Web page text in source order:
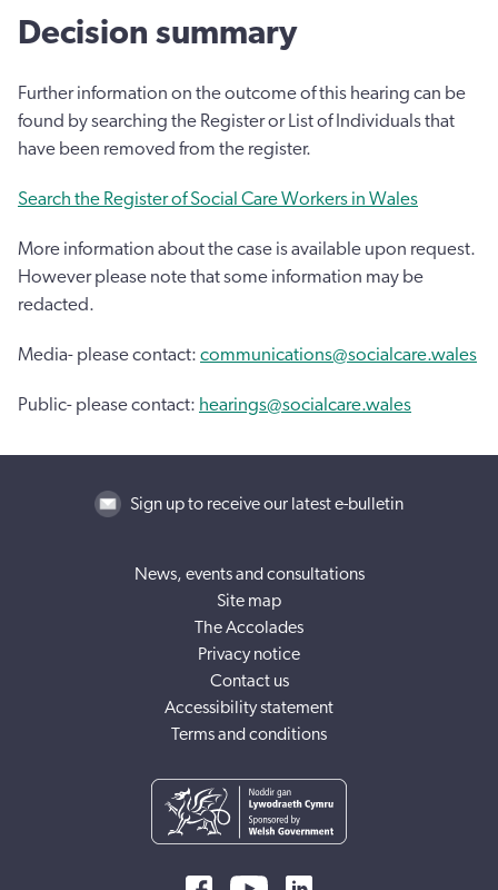
Decision summary
Further information on the outcome of this hearing can be
found by searching the Register or List of Individuals that
have been removed from the register.
Search the Register of Social Care Workers in Wales
More information about the case is available upon request.
However please note that some information may be
redacted.
Media- please contact: communications@socialcare.wales
Public- please contact: hearings@socialcare.wales
Sign up to receive our latest e-bulletin
News, events and consultations
Site map
The Accolades
Privacy notice
Contact us
Accessibility statement
Terms and conditions